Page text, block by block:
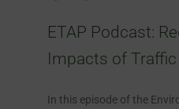
ETAP Podcast:
Impacts of
In this episode of the